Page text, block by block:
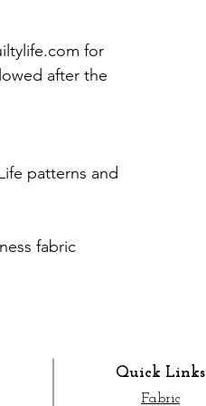
for
after the
patterns and
fabric
Quick Links
Fabric